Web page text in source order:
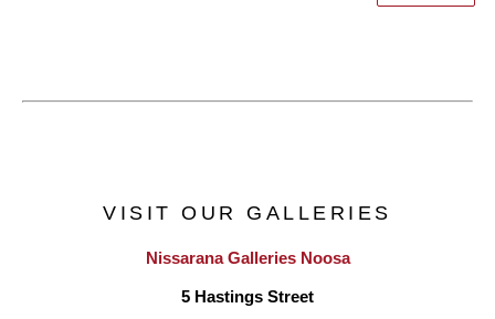
VISIT OUR GALLERIES
Nissarana Galleries Noosa
5 Hastings Street